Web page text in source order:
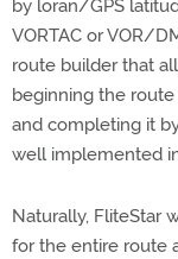
by loran/GPS
VORTAC or VOR/
route builder that
beginning the
and completing it
well implemented
Naturally, FliteStar
for the entire route